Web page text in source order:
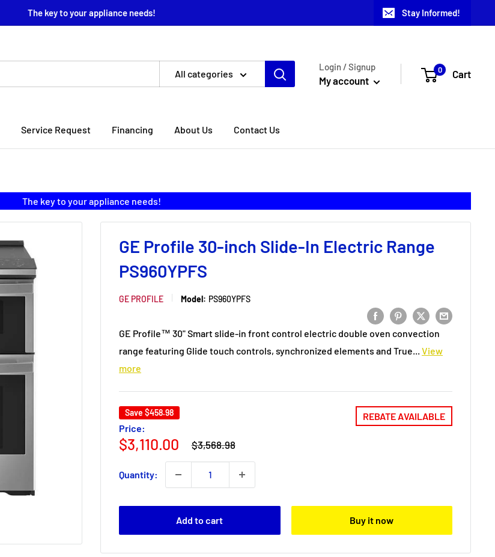
The key to your appliance needs! Stay Informed!
All categories
Login / Signup
My account
0 Cart
Service Request Financing About Us Contact Us
The key to your appliance needs!
GE Profile 30-inch Slide-In Electric Range
PS960YPFS
GE PROFILE Model: PS960YPFS
GE Profile™ 30" Smart slide-in front control electric double oven convection
range featuring Glide touch controls, synchronized elements and True...
View
more
REBATE AVAILABLE
Save $458.98
Price:
Sale
$3,110.00
Regular
price
$3,568.98
Quantity:
Add to cart Buy it now